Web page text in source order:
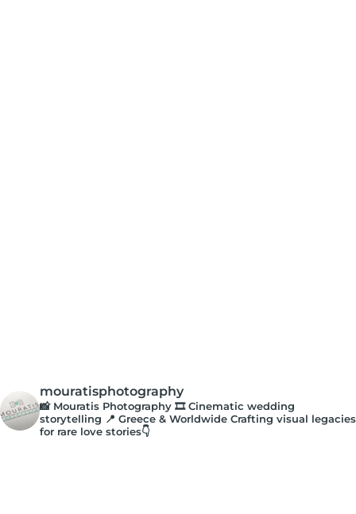
mouratisphotography
📸 Mouratis Photography 🎞️ Cinematic wedding
storytelling 📍 Greece & Worldwide Crafting visual legacies
for rare love stories👇